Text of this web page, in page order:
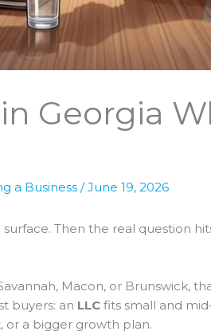
Georgia
a Business /June 19, 2026
Then the real question
Macon, or Brunswick,
buyers: an LLC fits small and
or a bigger growth plan.